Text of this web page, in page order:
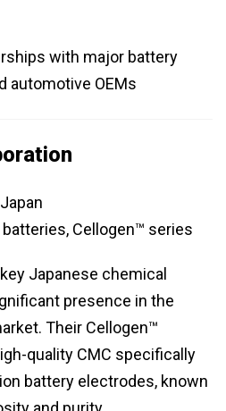
with major battery
automotive OEMs
Cellogen™ series
Japanese chemical
presence in the
Their Cellogen™
quality CMC specifically
battery electrodes, known